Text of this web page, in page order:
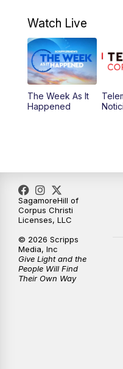
Watch Live
The Week As It
Happened
SagamoreHill of
Corpus Christi
Licenses, LLC
© 2026 Scripps
Media, Inc
Give Light and the
People Will Find
Their Own Way